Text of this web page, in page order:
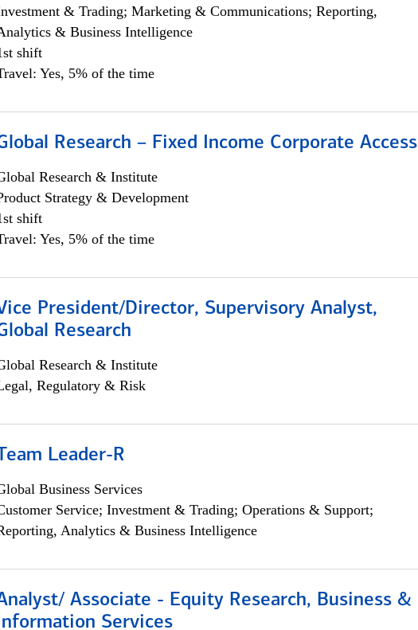
& Trading; Marketing & Communications; Reporting,
& Business Intelligence
shift
Yes, 5% of the time
Research – Fixed Income Corporate Access
Research & Institute
Strategy & Development
shift
Yes, 5% of the time
President/Director, Supervisory Analyst,
Research
Research & Institute
Regulatory & Risk
Team Leader-R
Business Services
Service; Investment & Trading; Operations & Support;
Analytics & Business Intelligence
Associate - Equity Research, Business &
Services